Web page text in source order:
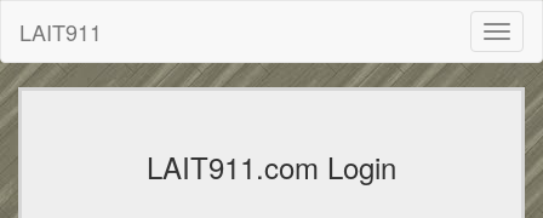
LAIT911
LAIT911.com Login